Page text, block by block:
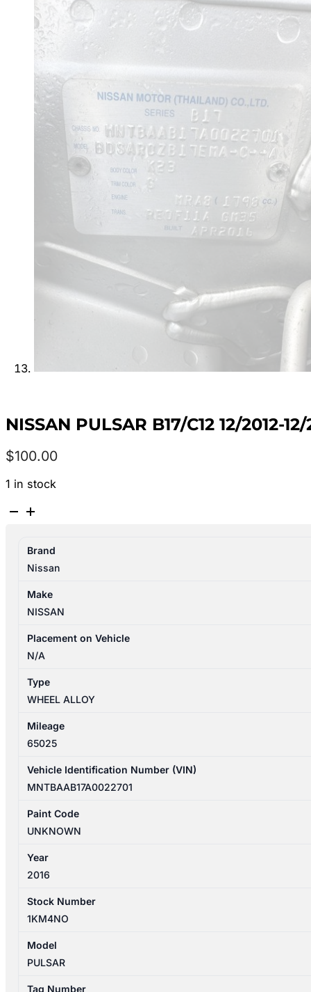
NISSAN PULSAR B17/C12 12/2012-
$100.00
1 in stock
NISSAN
12/2012-
12/2017
LEFT
FRONT
ALLOY
FACTORY
quantity
Brand
Nissan
Make
NISSAN
Placement on Vehicle
N/A
Type
WHEEL ALLOY
Mileage
65025
Vehicle Identification Number (VIN)
MNTBAAB17A0022701
Paint Code
UNKNOWN
Year
2016
Stock Number
1KM4NO
Model
PULSAR
Tag Number